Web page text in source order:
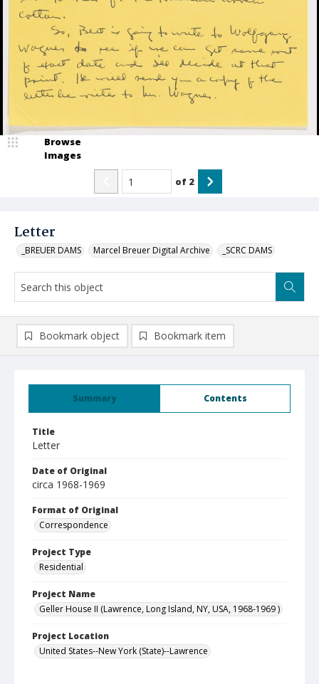
Letter
_BREUER DAMS Marcel Breuer Digital Archive _SCRC DAMS
Browse
Images
of 2
Summary Contents
Title
Letter
Date of Original
circa 1968-1969
Format of Original
Correspondence
Project Type
Residential
Project Name
Geller House II (Lawrence, Long Island, NY, USA, 1968-1969 )
Project Location
United States--New York (State)--Lawrence
Bookmark object Bookmark item